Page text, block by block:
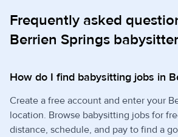
Frequently asked
Berrien Springs
How do I find babysitting jobs in
Create a free account and enter your
location. Browse babysitting jobs for
distance, schedule, and pay to find a